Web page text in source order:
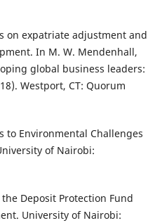
on expatriate adjustment and
In M. W. Mendenhall,
global business leaders:
Westport, CT: Quorum
to Environmental Challenges
of Nairobi:
Deposit Protection Fund
University of Nairobi: